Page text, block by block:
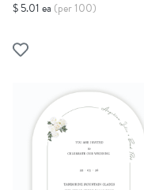
$ 5.01 ea (per 100)